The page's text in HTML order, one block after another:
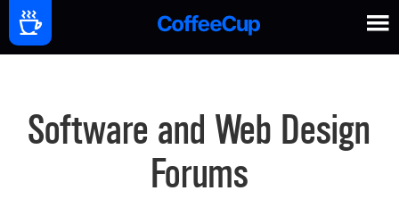
Software and Web Design
Forums